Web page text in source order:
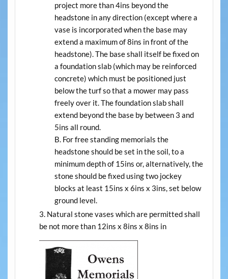
project more than 4ins beyond the
headstone in any direction (except where a
vase is incorporated when the base may
extend a maximum of 8ins in front of the
headstone). The base shall itself be fixed on
a foundation slab (which may be reinforced
concrete) which must be positioned just
below the turf so that a mower may pass
freely over it. The foundation slab shall
extend beyond the base by between 3 and
5ins all round.
For free standing memorials the
headstone should be set in the soil, to a
minimum depth of 15ins or, alternatively, the
stone should be fixed using two jockey
blocks at least 15ins x 6ins x 3ins, set below
ground level.
Natural stone vases which are permitted shall
be not more than 12ins x 8ins x 8ins in